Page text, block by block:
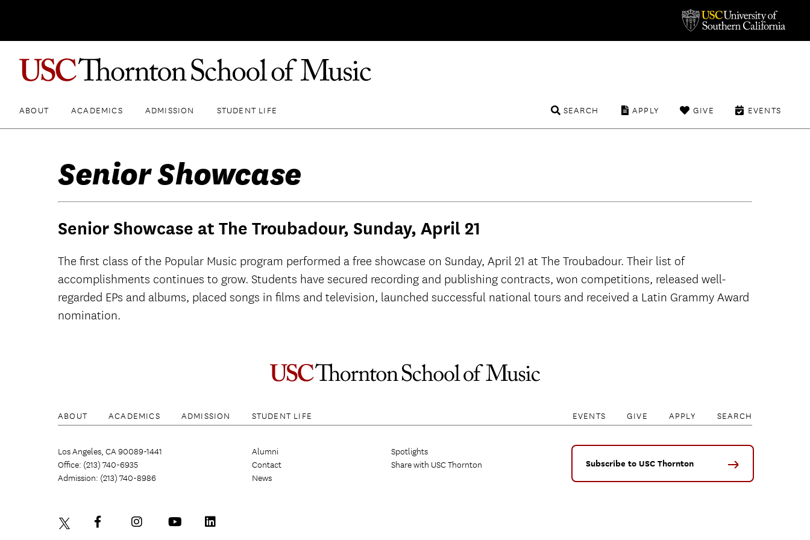
ABOUT ACADEMICS ADMISSION STUDENT LIFE EVENTS
GIVE
APPLY
SEARCH
Senior Showcase
Senior Showcase at The Troubadour, Sunday, April 21
The first class of the Popular Music program performed a free showcase on Sunday, April 21 at The Troubadour. Their list of
accomplishments continues to grow. Students have secured recording and publishing contracts, won competitions, released well-
regarded EPs and albums, placed songs in films and television, launched successful national tours and received a Latin Grammy Award
nomination.
ABOUT ACADEMICS ADMISSION STUDENT LIFE EVENTS GIVE APPLY SEARCH
Los Angeles, CA 90089-1441
Office: (213) 740-6935
Admission: (213) 740-8986
Alumni
Contact
News
Spotlights
Share with USC Thornton
Subscribe to USC Thornton